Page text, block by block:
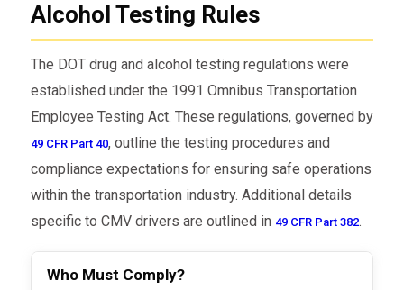
Alcohol Testing Rules
The DOT drug and alcohol testing regulations were
established under the 1991 Omnibus Transportation
Employee Testing Act. These regulations, governed by
49 CFR Part 40, outline the testing procedures and
compliance expectations for ensuring safe operations
within the transportation industry. Additional details
specific to CMV drivers are outlined in 49 CFR Part 382.
Who Must Comply?